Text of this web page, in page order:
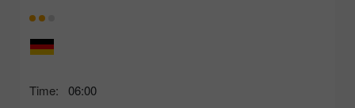
Time: 06:00